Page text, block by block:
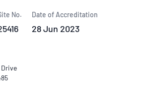
No. Date of Accreditation
28 Jun 2023